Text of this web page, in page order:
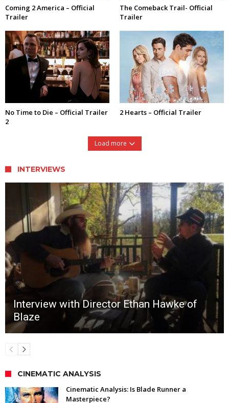
Coming 2 America – Official
Trailer
The Comeback Trail- Official
Trailer
No Time to Die – Official Trailer
2
2 Hearts – Official Trailer
Load more
INTERVIEWS
Interview with Director Ethan Hawke of
Blaze
CINEMATIC ANALYSIS
Cinematic Analysis: Is Blade Runner a
Masterpiece?